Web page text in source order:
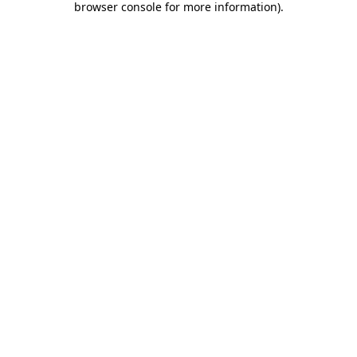
browser console for more information).